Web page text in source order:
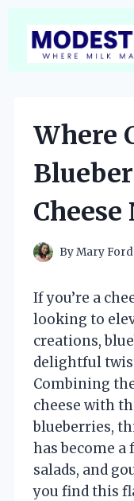
content
Where
Cheese
ByMary Ford
If you’re a
looking to
creations,
delightful
Combining
cheese with
blueberries,
has become a
salads, and
you find this